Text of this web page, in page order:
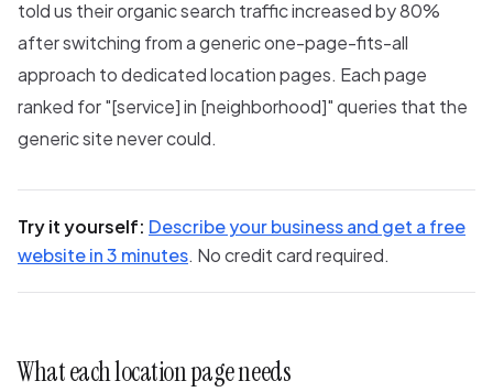
told us their organic search traffic increased by 80%
after switching from a generic one-page-fits-all
approach to dedicated location pages. Each page
ranked for "[service] in [neighborhood]" queries that the
generic site never could.
Try it yourself: Describe your business and get a free
website in 3 minutes. No credit card required.
What each location page needs